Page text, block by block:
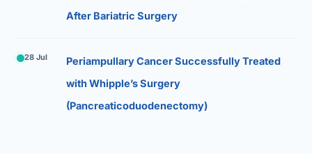
After Bariatric Surgery
28 Jul
Periampullary Cancer Successfully Treated
with Whipple’s Surgery
(Pancreaticoduodenectomy)